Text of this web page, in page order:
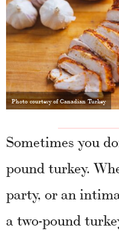
Photo courtesy of Canadian Turkey
Sometimes you
pound turkey.
party, or an
a two-pound